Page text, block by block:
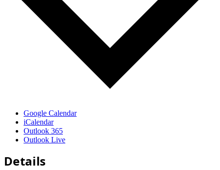
Google Calendar
iCalendar
Outlook 365
Outlook Live
Details